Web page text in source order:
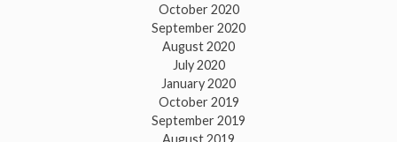
October 2020
September 2020
August 2020
July 2020
January 2020
October 2019
September 2019